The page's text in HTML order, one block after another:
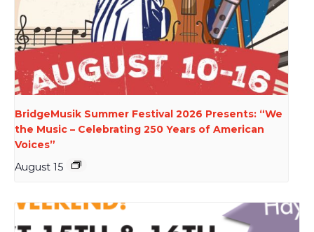
BridgeMusik Summer Festival 2026 Presents: “We
the Music – Celebrating 250 Years of American
Voices”
August 15